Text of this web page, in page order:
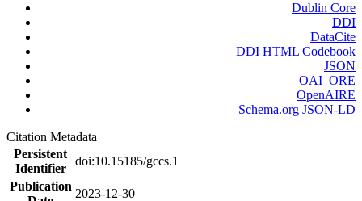
Dublin Core
DDI
DataCite
DDI HTML Codebook
JSON
OAI_ORE
OpenAIRE
Schema.org JSON-LD
Citation Metadata
Persistent
Identifier
doi:10.15185/gccs.1
Publication
2023-12-30